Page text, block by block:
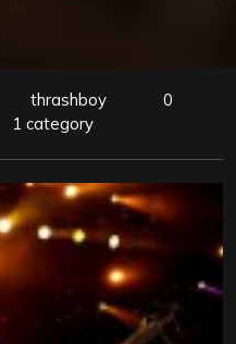
thrashboy
0
1 category